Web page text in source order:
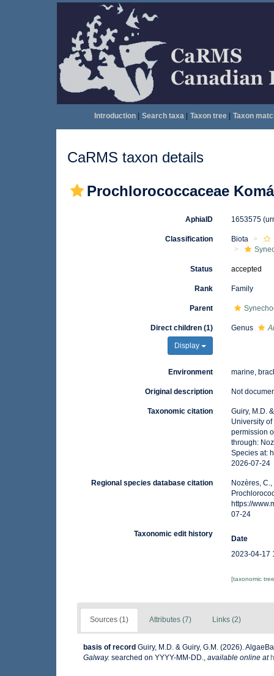
Introduction| Search taxa| Taxon tree| Taxon
CaRMS taxon details
Prochlorococcaceae
AphiaID 1653575
Classification Biota
Status accepted
Rank Family
Parent
Direct children (1)
Display
Genus
Environment marine,
Original description Not
Taxonomic citation
Guiry, M.D.
University
permission
through:
Species at:
2026-07-24
Regional species database citation
Nozères,
https://
07-24
Taxonomic edit history
Date
2023-04-17
[taxonomic
Sources (1) Attributes (7) Links (2)
basis of record Guiry, M.D. & Guiry, G.M. (2026).
Galway. searched on YYYY-MM-DD., available online at